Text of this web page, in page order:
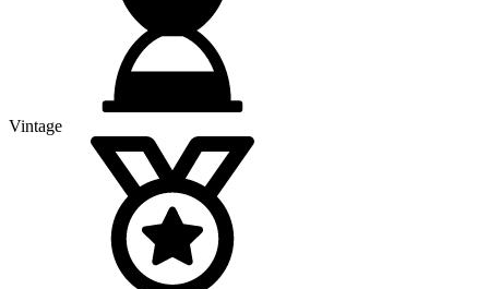
Vintage